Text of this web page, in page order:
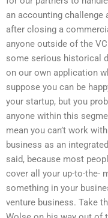
an accounting challenge
after closing a
anyone outside of the
some serious historical
on our own application
suppose you can be
your startup, but you
anyone within this
mean you can’t work
business as an
said, because most
cover all your up-to-the-
something in your
venture business. Take